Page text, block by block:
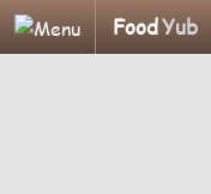
FoodYub